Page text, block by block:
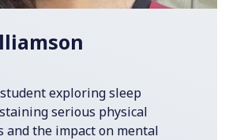
exploring sleep
serious physical
and the impact on mental